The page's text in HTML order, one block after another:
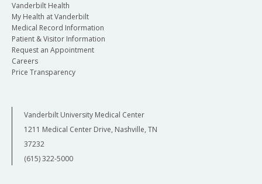
Vanderbilt Health
My Health at Vanderbilt
Medical Record Information
Patient & Visitor Information
Request an Appointment
Careers
Price Transparency
Vanderbilt University Medical Center
1211 Medical Center Drive, Nashville, TN
37232
(615) 322-5000